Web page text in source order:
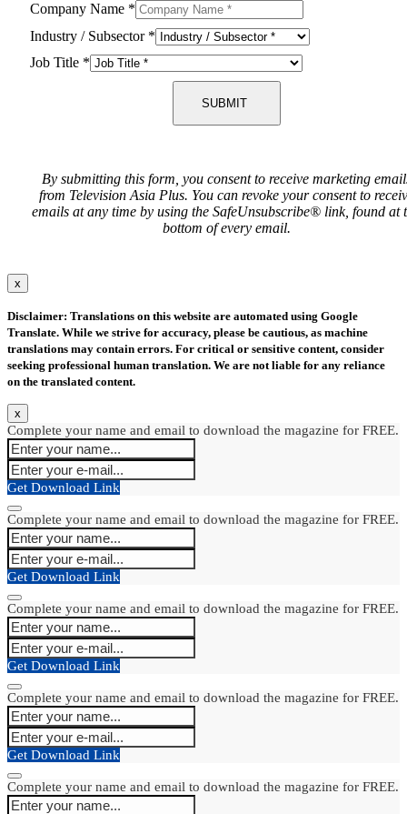
Company Name *
Industry / Subsector *
Job Title *
SUBMIT
By submitting this form, you consent to receive marketing
from Television Asia Plus. You can revoke your consent to
emails at any time by using the SafeUnsubscribe® link, found at
bottom of every email.
x
Disclaimer: Translations on this website are automated using Google
Translate. While we strive for accuracy, please be cautious, as machine
translations may contain errors. For critical or sensitive content, consider
seeking professional human translation. We are not liable for any reliance
on the translated content.
x
Complete your name and email to download the magazine for FREE.
Get Download Link
Complete your name and email to download the magazine for FREE.
Get Download Link
Complete your name and email to download the magazine for FREE.
Get Download Link
Complete your name and email to download the magazine for FREE.
Get Download Link
Complete your name and email to download the magazine for FREE.